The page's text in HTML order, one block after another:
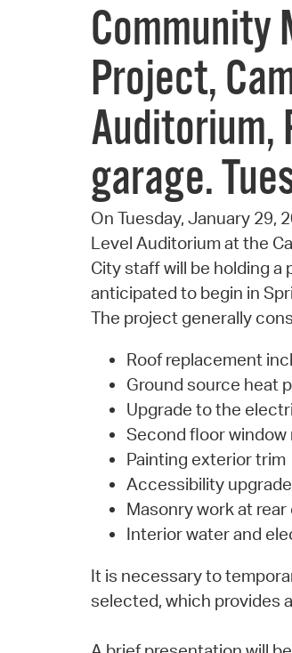
Community
Project,
Auditorium,
garage.
On Tuesday, January 29,
Level Auditorium at the
City staff will be holding
anticipated to begin in
The project generally
Roof replacement
Ground source heat
Upgrade to the
Second floor
Painting exterior trim
Accessibility
Masonry work at
Interior water and
It is necessary to
selected, which provides